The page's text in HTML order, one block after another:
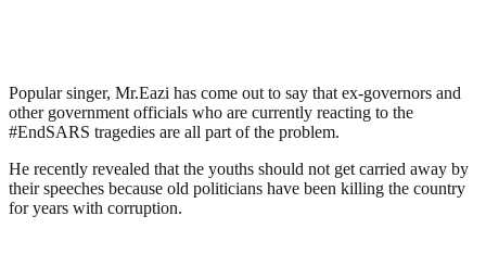
Popular singer, Mr.Eazi has come out to say that ex-governors and
other government officials who are currently reacting to the
#EndSARS tragedies are all part of the problem.
He recently revealed that the youths should not get carried away by
their speeches because old politicians have been killing the country
for years with corruption.